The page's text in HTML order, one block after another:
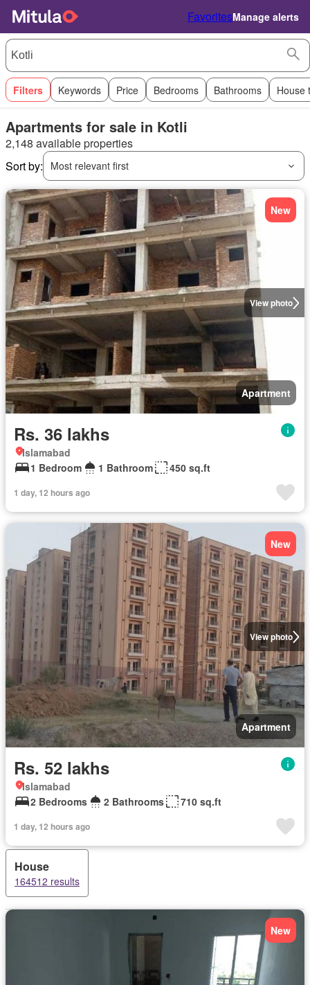
FavoritesManage alerts
Filters Keywords Price Bedrooms Bathrooms House
Apartments for sale in Kotli
2,148 available properties
Sort by:
Most relevant first
View photo
New
Apartment
Rs. 36 lakhs
Islamabad
1 Bedroom
1 Bathroom 450 sq.ft
1 day, 12 hours ago
View photo
New
Apartment
Rs. 52 lakhs
Islamabad
2 Bedrooms
2 Bathrooms 710 sq.ft
1 day, 12 hours ago
House
164512 results
New